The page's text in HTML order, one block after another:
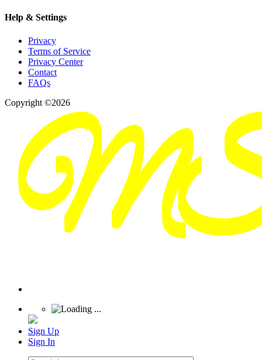
Help & Settings
Privacy
Terms of Service
Privacy Center
Contact
FAQs
Copyright ©2026
Sign Up
Sign In